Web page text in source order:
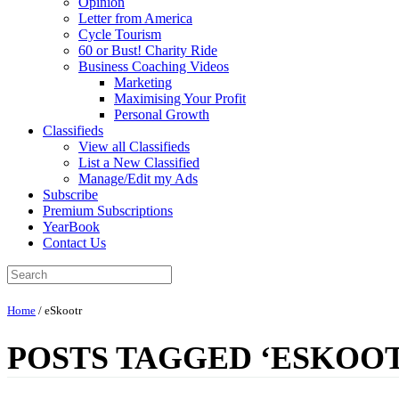
Letter from America
Cycle Tourism
60 or Bust! Charity Ride
Business Coaching Videos
Marketing
Maximising Your Profit
Personal Growth
Classifieds
View all Classifieds
List a New Classified
Manage/Edit my Ads
Subscribe
Premium Subscriptions
YearBook
Contact Us
Home / eSkootr
POSTS TAGGED